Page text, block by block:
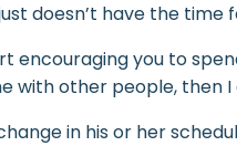
doesn’t have the time
encouraging you to
with other people, then I
in his or her